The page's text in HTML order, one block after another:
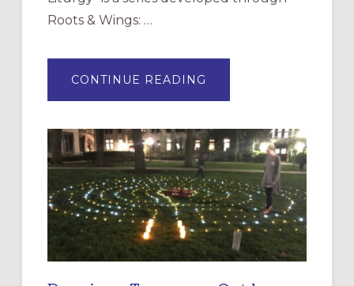
Roots & Wings: …
CONTINUE READING
OF
EPISCOPAL
CHURCH
OF
THE
INCARNATION,
SANTA
ROSA